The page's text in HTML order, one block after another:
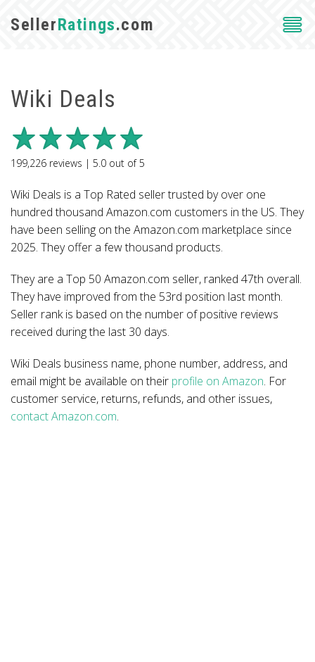
SellerRatings.com
Wiki Deals
199,226 reviews | 5.0 out of5
Wiki Deals is a Top Rated seller trusted by over one
hundred thousand Amazon.com customers in the US. They
have been selling on the Amazon.com marketplace since
2025. They offer a few thousand products.
They are a Top 50 Amazon.com seller, ranked 47th overall.
They have improved from the 53rd position last month.
Seller rank is based on the number of positive reviews
received during the last 30 days.
Wiki Deals business name, phone number, address, and
email might be available on their profile on Amazon. For
customer service, returns, refunds, and other issues,
contact Amazon.com.